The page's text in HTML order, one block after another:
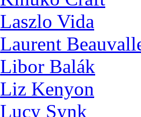
Laszlo Vida
Laurent
Libor Balák
Liz Kenyon
Lucy Synk